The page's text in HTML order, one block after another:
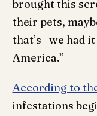
brought this
their pets,
that’s– we had
America.”
According to
infestations